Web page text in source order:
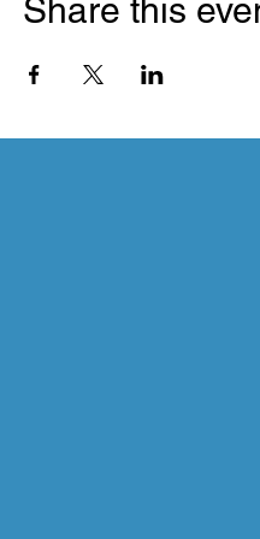
Share this